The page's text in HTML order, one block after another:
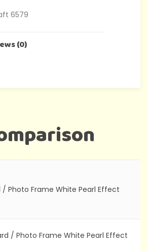
6579
(0)
Photo Frame White Pearl Effect